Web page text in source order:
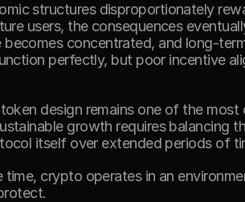
structures disproportionately
users, the consequences
becomes concentrated, and long-
perfectly, but poor incentive
design remains one of the
growth requires balancing
itself over extended periods of
time, crypto operates in an